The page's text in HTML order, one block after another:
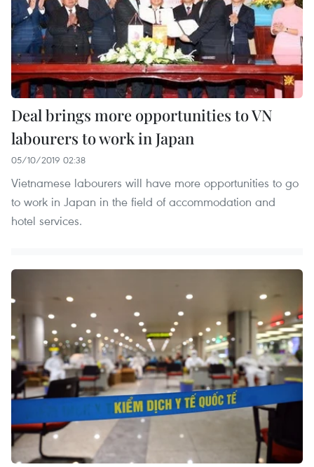
Deal brings more opportunities to VN
labourers to work in Japan
05/10/2019 02:38
Vietnamese labourers will have more opportunities to go
to work in Japan in the field of accommodation and
hotel services.